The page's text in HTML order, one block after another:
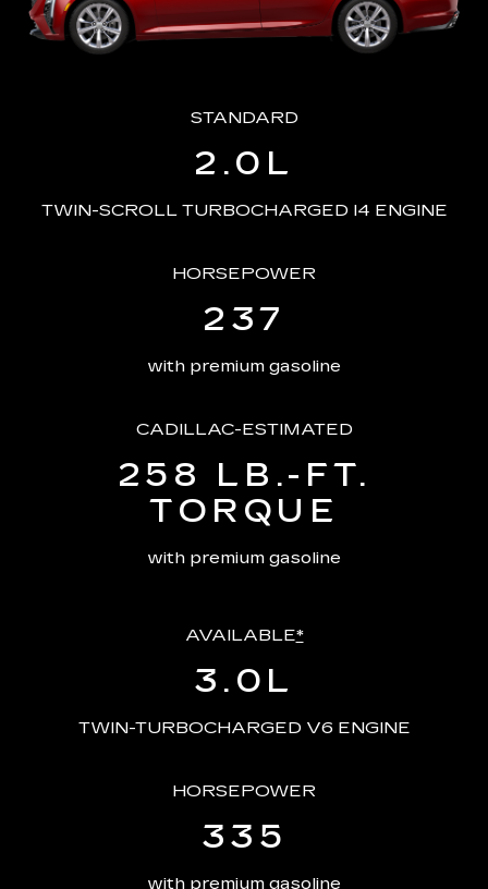
STANDARD
2.0L
TWIN-SCROLL TURBOCHARGED I4 ENGINE
HORSEPOWER
237
with premium gasoline
CADILLAC-ESTIMATED
258 LB.-FT.
TORQUE
with premium gasoline
AVAILABLE*
3.0L
TWIN-TURBOCHARGED V6 ENGINE
HORSEPOWER
335
with premium gasoline